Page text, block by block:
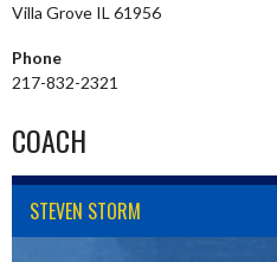
Villa Grove IL 61956
Phone
217-832-2321
COACH
STEVEN STORM